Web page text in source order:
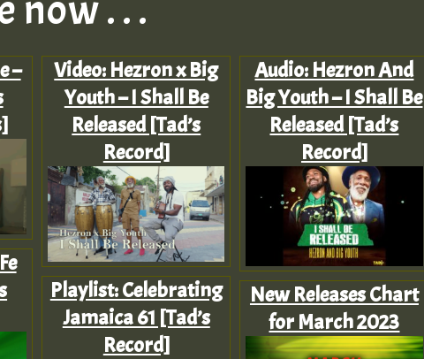
–
Video: Hezron x Big
Youth – I Shall Be
Released [Tad’s
Record]
Playlist: Celebrating
Jamaica 61 [Tad’s
Record]
Audio: Hezron And
Big Youth – I Shall Be
Released [Tad’s
Record]
New Releases Chart
for March 2023